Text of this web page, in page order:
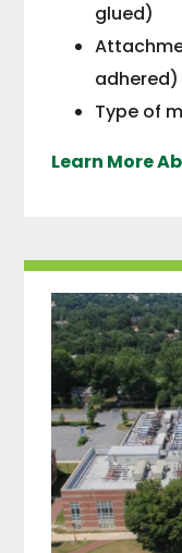
glued)
adhered)
Type of
Learn More